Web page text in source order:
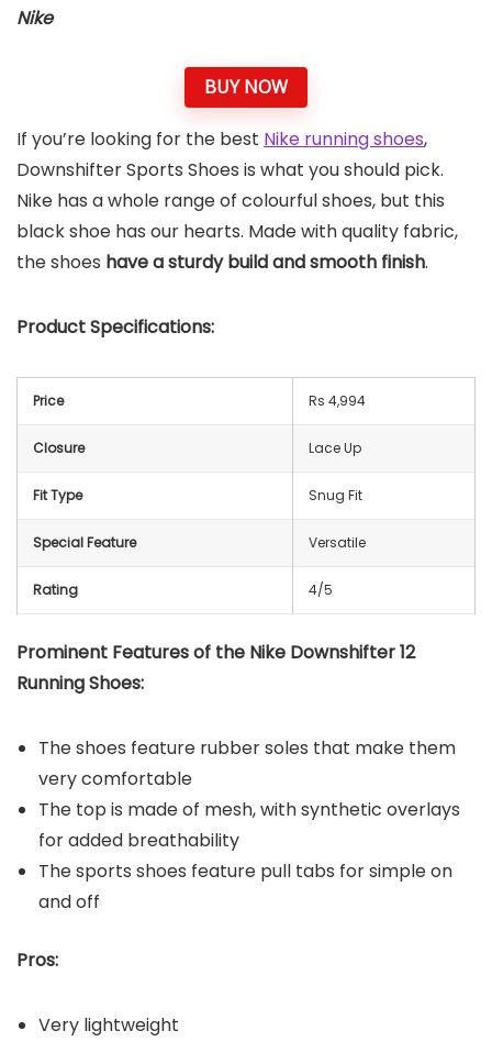
Nike
BUY NOW
If you’re looking for the best Nike running shoes,
Downshifter Sports Shoes is what you should pick.
Nike has a whole range of colourful shoes, but this
black shoe has our hearts. Made with quality fabric,
the shoes have a sturdy build and smooth finish.
Product Specifications:
Price Rs 4,994
Closure Lace Up
Fit Type Snug Fit
Special Feature Versatile
Rating 4/5
Prominent Features of the Nike Downshifter 12
Running Shoes:
The shoes feature rubber soles that make them
very comfortable
The top is made of mesh, with synthetic overlays
for added breathability
The sports shoes feature pull tabs for simple on
and off
Pros:
Very lightweight